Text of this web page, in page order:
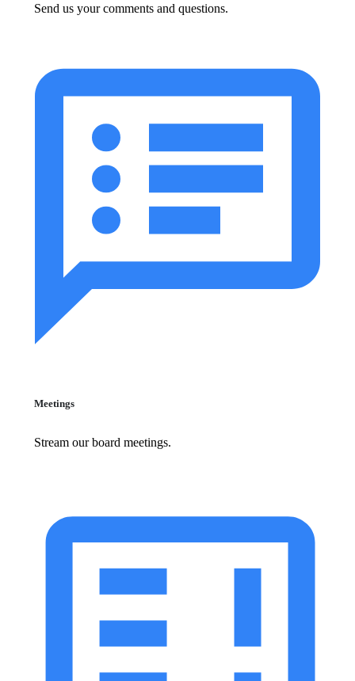
Send us your comments and questions.
Meetings
Stream our board meetings.